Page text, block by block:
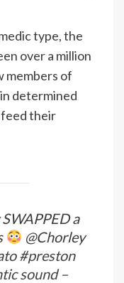
type, the
over a million
members of
determined
feed their
a
@Chorley
#preston
sound –